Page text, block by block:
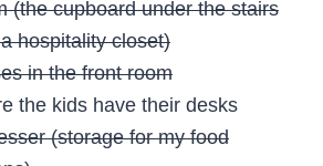
(the cupboard under the stairs
hospitality closet)
in the front room
the kids have their desks
(storage for my food